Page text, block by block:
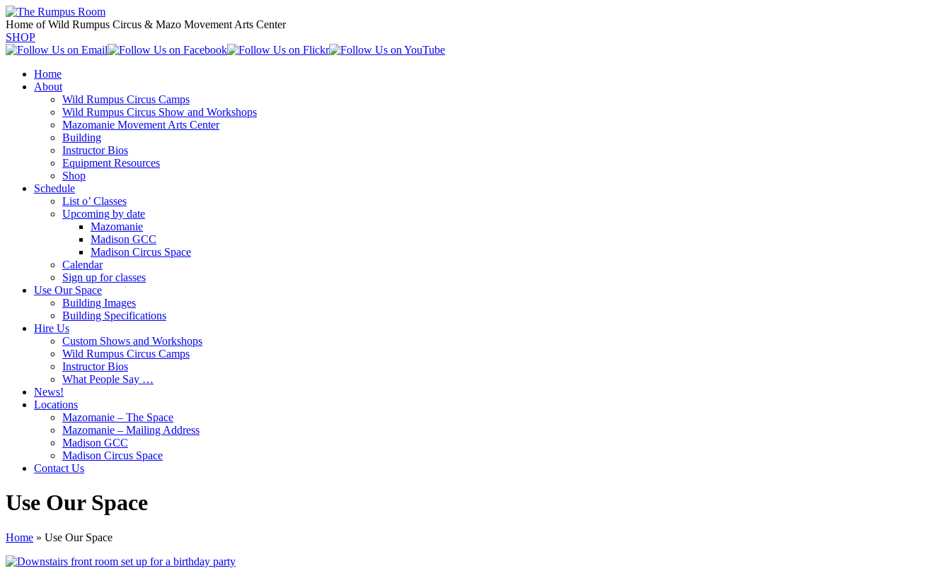
Home of Wild Rumpus Circus & Mazo Movement Arts Center
SHOP
Home
About
Wild Rumpus Circus Camps
Wild Rumpus Circus Show and Workshops
Mazomanie Movement Arts Center
Building
Instructor Bios
Equipment Resources
Shop
Schedule
List o’ Classes
Upcoming by date
Mazomanie
Madison GCC
Madison Circus Space
Calendar
Sign up for classes
Use Our Space
Building Images
Building Specifications
Hire Us
Custom Shows and Workshops
Wild Rumpus Circus Camps
Instructor Bios
What People Say …
News!
Locations
Mazomanie – The Space
Mazomanie – Mailing Address
Madison GCC
Madison Circus Space
Contact Us
Use Our Space
Home » Use Our Space